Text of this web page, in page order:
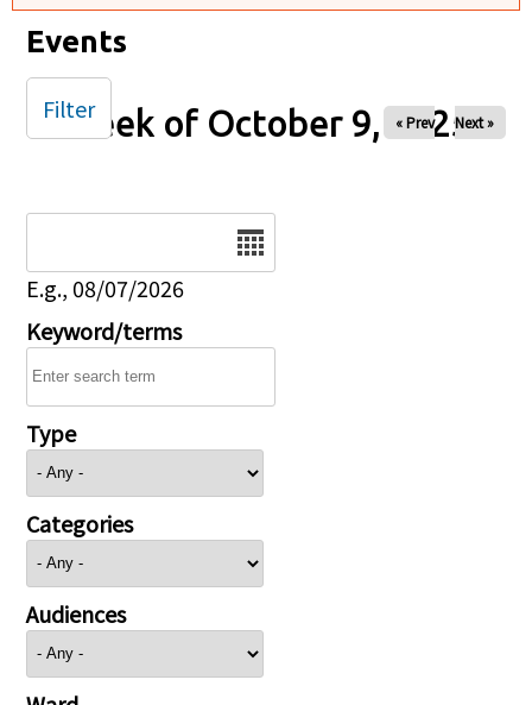
Events
Week of October 9, 2025
« Prev Next »
E.g., 08/07/2026
Keyword/terms
Type
Categories
Audiences
Filter